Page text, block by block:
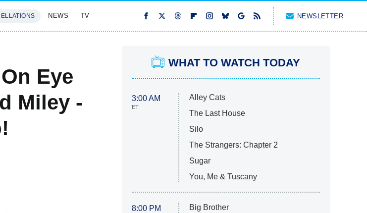
NEWS TV NEWSLETTER
Eye
Miley -
WHAT TO WATCH TODAY
3:00 AM
ET
Alley Cats
The Last House
Silo
The Strangers: Chapter 2
Sugar
You, Me & Tuscany
8:00 PM
Big Brother